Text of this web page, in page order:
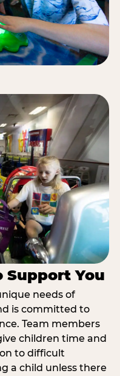
Support You
needs of
is committed to
Team members
children time and
to difficult
a child unless there